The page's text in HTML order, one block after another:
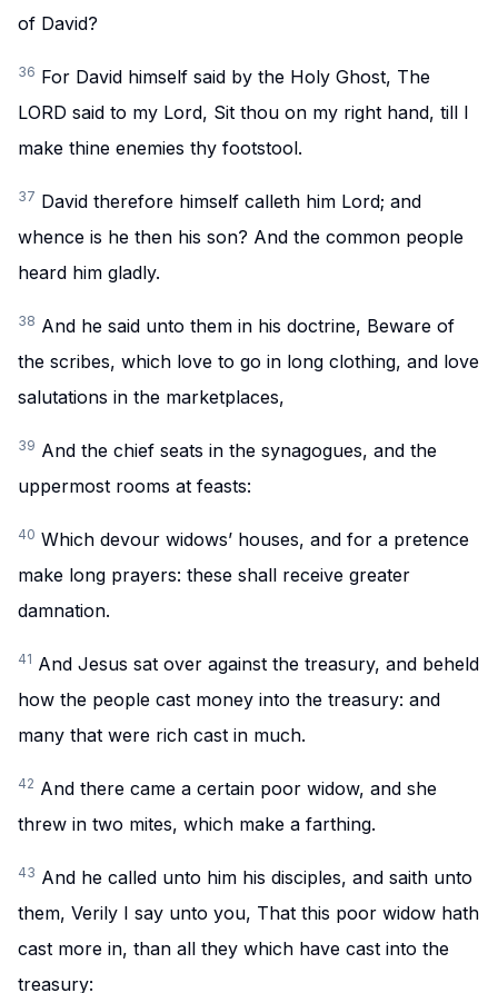
of David?
36 For David himself said by the Holy Ghost, The
LORD said to my Lord, Sit thou on my right hand, till I
make thine enemies thy footstool.
37 David therefore himself calleth him Lord; and
whence is he then his son? And the common people
heard him gladly.
38 And he said unto them in his doctrine, Beware of
the scribes, which love to go in long clothing, and love
salutations in the marketplaces,
39 And the chief seats in the synagogues, and the
uppermost rooms at feasts:
40 Which devour widows’ houses, and for a pretence
make long prayers: these shall receive greater
damnation.
41 And Jesus sat over against the treasury, and beheld
how the people cast money into the treasury: and
many that were rich cast in much.
42 And there came a certain poor widow, and she
threw in two mites, which make a farthing.
43 And he called unto him his disciples, and saith unto
them, Verily I say unto you, That this poor widow hath
cast more in, than all they which have cast into the
treasury: